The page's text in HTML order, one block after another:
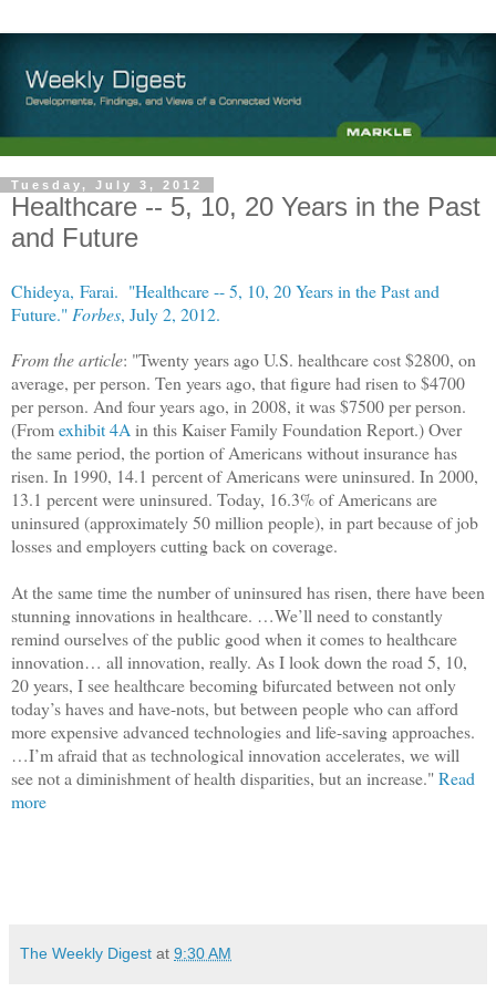
Tuesday, July 3, 2012
Healthcare -- 5, 10, 20 Years in the Past
and Future
Chideya, Farai. "Healthcare -- 5, 10, 20 Years in the Past and
Future." Forbes, July 2, 2012.
From the article: "Twenty years ago U.S. healthcare cost $2800, on
average, per person. Ten years ago, that figure had risen to $4700
per person. And four years ago, in 2008, it was $7500 per person.
(Fromexhibit 4A in this Kaiser Family Foundation Report.) Over
the same period, the portion of Americans without insurance has
risen. In 1990, 14.1 percent of Americans were uninsured. In 2000,
13.1 percent were uninsured. Today, 16.3% of Americans are
uninsured (approximately 50 million people), in part because of job
losses and employers cutting back on coverage.
At the same time the number of uninsured has risen, there have been
stunning innovations in healthcare. …We’ll need to constantly
remind ourselves of the public good when it comes to healthcare
innovation… all innovation, really. As I look down the road 5, 10,
20 years, I see healthcare becoming bifurcated between not only
today’s haves and have-nots, but between people who can afford
more expensive advanced technologies and life-saving approaches.
…I’m afraid that as technological innovation accelerates, we will
see not a diminishment of health disparities, but an increase." Read
more
The Weekly Digest at 9:30 AM